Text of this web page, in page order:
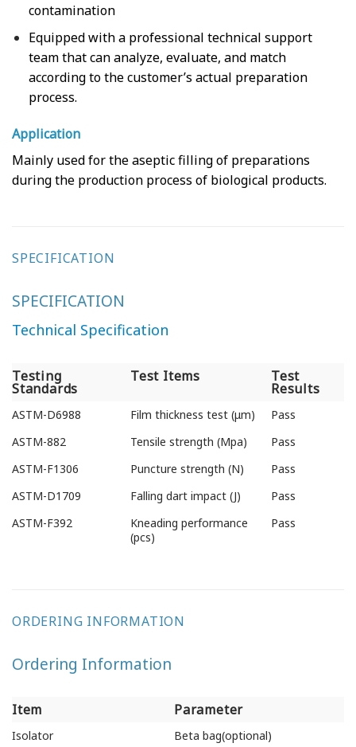
contamination
Equipped with a professional technical support
team that can analyze, evaluate, and match
according to the customer’s actual preparation
process.
Application
Mainly used for the aseptic filling of preparations
during the production process of biological products.
SPECIFICATION
SPECIFICATION
Technical Specification
Testing
Standards
Test Items Test
Results
Testing
Standards
Test Items Test
Results
ASTM-D6988 Film thickness test (μm)
Pass
ASTM-882
Tensile strength (Mpa)
Pass
ASTM-F1306
Puncture strength (N)
Pass
ASTM-D1709
Falling dart impact (J)
Pass
ASTM-F392
Kneading performance
(pcs)
Pass
ORDERING INFORMATION
Ordering Information
Item
Parameter
Item
Parameter
Isolator Beta bag(optional)